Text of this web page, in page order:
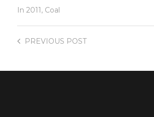
In 2011, Coal
PREVIOUS POST